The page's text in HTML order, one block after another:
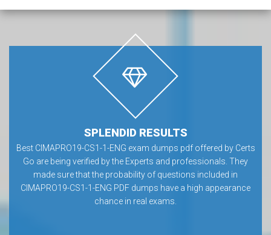
SPLENDID RESULTS
Best CIMAPRO19-CS1-1-ENG exam dumps pdf offered by Certs
Go are being verified by the Experts and professionals. They
made sure that the probability of questions included in
CIMAPRO19-CS1-1-ENG PDF dumps have a high appearance
chance in real exams.